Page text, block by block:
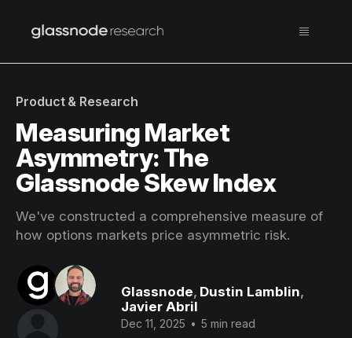
Product & Research
Measuring Market
Asymmetry: The
Glassnode Skew Index
We've constructed a comprehensive measure of
how options markets price asymmetric risk.
Glassnode, Dustin Lamblin,
Javier Abril
Dec 11, 2025 • 5 min read